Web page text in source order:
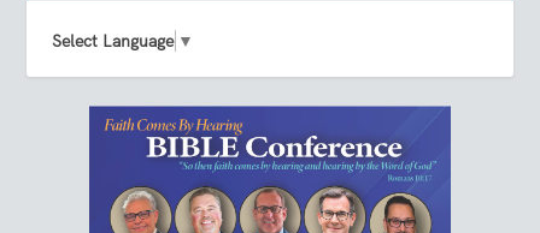
Select Language ▼